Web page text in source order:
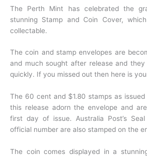
The Perth Mint has celebrated the
stunning Stamp and Coin Cover,
collectable.
The coin and stamp envelopes are
and much sought after release and
quickly. If you missed out then here is
The 60 cent and $1.80 stamps as
this release adorn theenvelope and
first day of issue. Australia Post’s
official number are also stamped on the
The coin comes displayed in a